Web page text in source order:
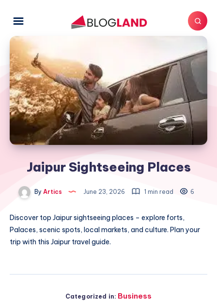
Jaipur Sightseeing Places
By Artics June 23, 2026 1 min read 6
Discover top Jaipur sightseeing places – explore forts,
Palaces, scenic spots, local markets, and culture. Plan your
trip with this Jaipur travel guide.
Categorized in: Business